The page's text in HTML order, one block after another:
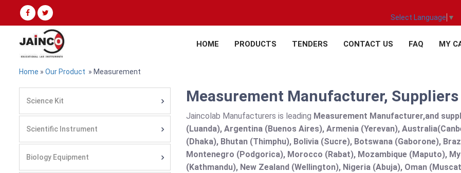
Select Language ▼
HOME PRODUCTS TENDERS CONTACT US FAQ MY
Home » Our Product » Measurement
Science Kit
Scientific Instrument
Biology Equipment
Measurement Manufacturer,
Jaincolab Manufacturers is leading Measurement Manufacturer,and
(Luanda), Argentina (Buenos Aires), Armenia (Yerevan),
(Dhaka), Bhutan (Thimphu), Bolivia (Sucre), Botswana (Gaborone),
Montenegro (Podgorica), Morocco (Rabat), Mozambique (Maputo),
(Kathmandu), New Zealand (Wellington), Nigeria (Abuja), Oman